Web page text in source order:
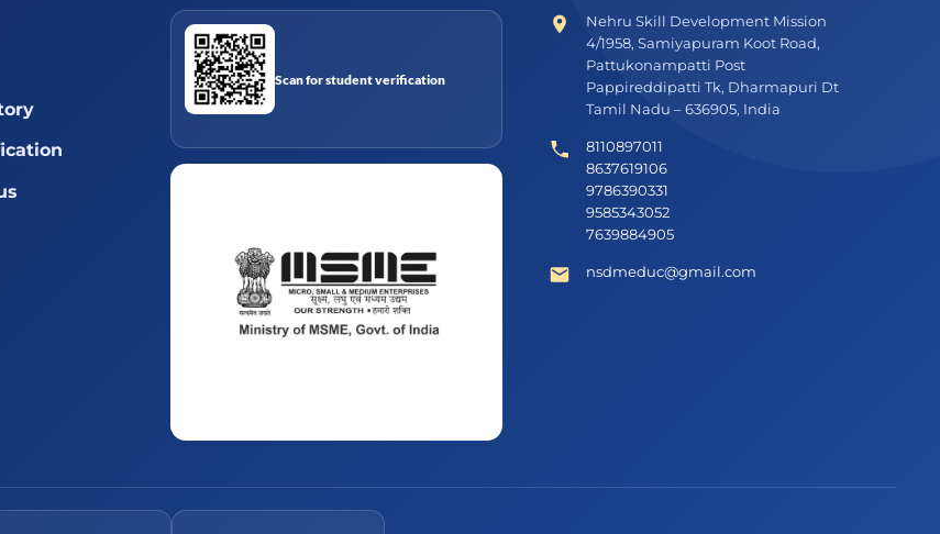
Scan for student verification
Nehru Skill Development Mission
4/1958, Samiyapuram Koot Road,
Pattukonampatti Post
Pappireddipatti Tk, Dharmapuri Dt
Tamil Nadu – 636905, India
8110897011
8637619106
9786390331
9585343052
7639884905
nsdmeduc@gmail.com